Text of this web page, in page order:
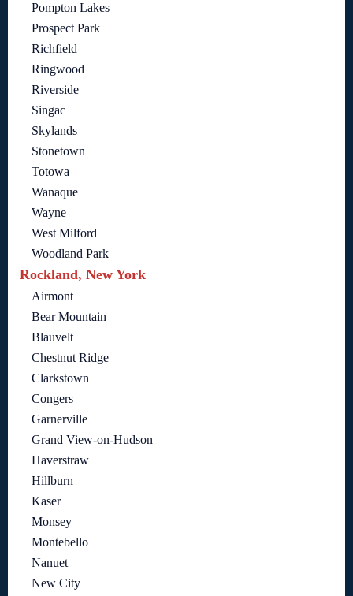
Pompton Lakes
Prospect Park
Richfield
Ringwood
Riverside
Singac
Skylands
Stonetown
Totowa
Wanaque
Wayne
West Milford
Woodland Park
Rockland, New York
Airmont
Bear Mountain
Blauvelt
Chestnut Ridge
Clarkstown
Congers
Garnerville
Grand View-on-Hudson
Haverstraw
Hillburn
Kaser
Monsey
Montebello
Nanuet
New City